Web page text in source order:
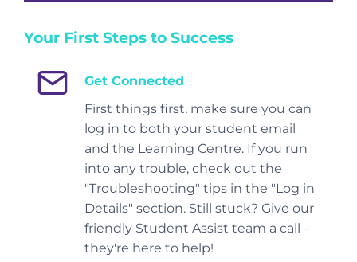
Your First Steps to Success
Get Connected
First things first, make sure you can
log in to both your student email
and the Learning Centre. If you run
into any trouble, check out the
"Troubleshooting" tips in the "Log in
Details" section. Still stuck? Give our
friendly Student Assist team a call –
they're here to help!